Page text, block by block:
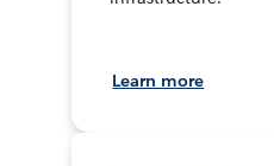
Learn more